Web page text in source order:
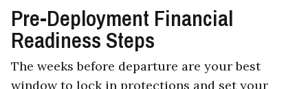
Pre-Deployment Financial
Readiness Steps
The weeks before departure are your best
window to lock in protections and set your